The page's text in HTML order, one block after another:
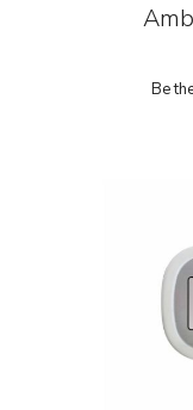
Be